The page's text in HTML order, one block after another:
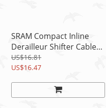
SRAM Compact Inline
Derailleur Shifter Cable
Barrel Adjusters Alloy
Black (Pair)
US$16.81
US$16.47